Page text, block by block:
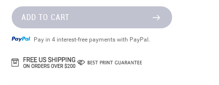
ADD TO CART
Pay in 4 interest-free payments with PayPal.